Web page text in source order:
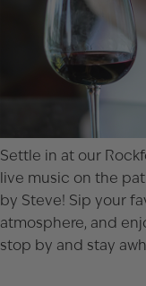
Settle in at our
live music on the
by Steve! Sip your
atmosphere, and
stop by and stay